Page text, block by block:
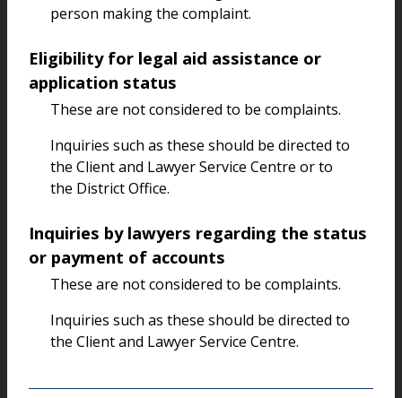
person making the complaint.
Eligibility for legal aid assistance or
application status
These are not considered to be complaints.
Inquiries such as these should be directed to
the Client and Lawyer Service Centre or to
the District Office.
Inquiries by lawyers regarding the status
or payment of accounts
These are not considered to be complaints.
Inquiries such as these should be directed to
the Client and Lawyer Service Centre.